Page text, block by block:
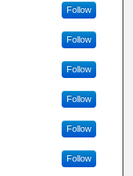
Follow
Follow
Follow
Follow
Follow
Follow